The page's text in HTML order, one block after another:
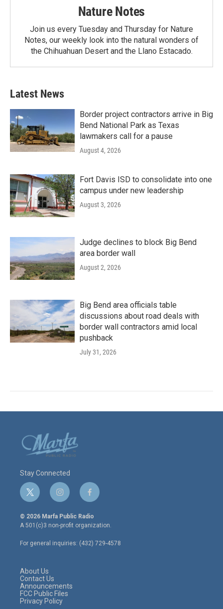
Nature Notes
Join us every Tuesday and Thursday for Nature
Notes, our weekly look into the natural wonders of
the Chihuahuan Desert and the Llano Estacado.
Latest News
Border project contractors arrive in Big
Bend National Park as Texas
lawmakers call for a pause
August 4, 2026
Fort Davis ISD to consolidate into one
campus under new leadership
August 3, 2026
Judge declines to block Big Bend
area border wall
August 2, 2026
Big Bend area officials table
discussions about road deals with
border wall contractors amid local
pushback
July 31, 2026
Stay Connected
t
w
i
t
e
r
i
n
s
t
a
g
r
f
a
c
e
o
o
© 2026 Marfa Public Radio
A 501(c)3 non-profit organization.
For general inquiries: (432) 729-4578
About Us
Contact Us
Announcements
FCC Public Files
Privacy Policy